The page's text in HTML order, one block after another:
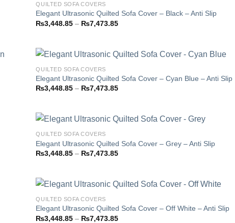
QUILTED SOFA COVERS
Elegant Ultrasonic Quilted Sofa Cover – Black – Anti Slip
₨3,448.85 – ₨7,473.85Price
₨7,473.85
QUILTED SOFA COVERS
Elegant Ultrasonic Quilted Sofa Cover – Cyan Blue – Anti Slip
₨3,448.85 – ₨7,473.85Price
₨7,473.85
QUILTED SOFA COVERS
Elegant Ultrasonic Quilted Sofa Cover – Grey – Anti Slip
₨3,448.85 – ₨7,473.85Price
₨7,473.85
QUILTED SOFA COVERS
Elegant Ultrasonic Quilted Sofa Cover – Off White – Anti Slip
₨3,448.85 – ₨7,473.85Price